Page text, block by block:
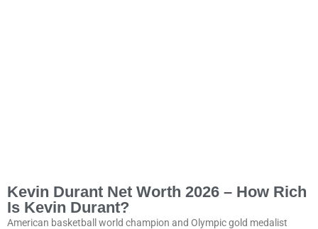
Kevin Durant Net Worth 2026 – How Rich
Is Kevin Durant?
American basketball world champion and Olympic gold medalist